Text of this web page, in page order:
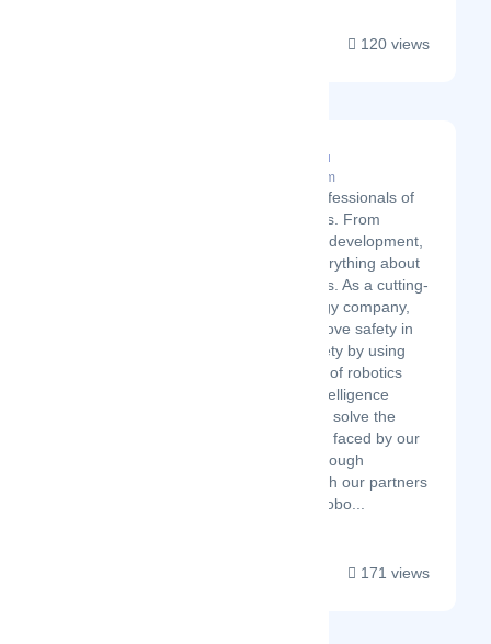
120 views
Chinougijutsu
Latest Startup/Firm
We are the professionals of
robotics and AIs. From
consultation to development,
we provide everything about
robotics and AIs. As a cutting-
edge technology company,
we aim to improve safety in
the public society by using
our knowledge of robotics
and artificial intelligence
technologies to solve the
different issues faced by our
customers. Through
cooperation with our partners
in developing robo...
171 views